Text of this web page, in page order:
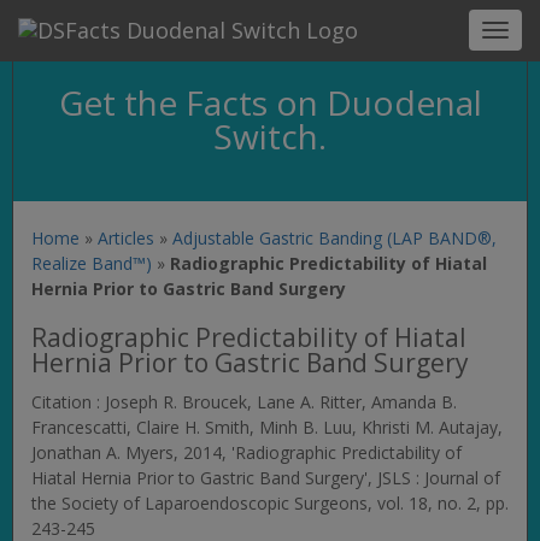
Get the Facts on Duodenal
Switch.
Home » Articles » Adjustable Gastric Banding (LAP BAND®,
Realize Band™) » Radiographic Predictability of Hiatal
Hernia Prior to Gastric Band Surgery
Radiographic Predictability of Hiatal
Hernia Prior to Gastric Band Surgery
Citation : Joseph R. Broucek, Lane A. Ritter, Amanda B.
Francescatti, Claire H. Smith, Minh B. Luu, Khristi M. Autajay,
Jonathan A. Myers, 2014, 'Radiographic Predictability of
Hiatal Hernia Prior to Gastric Band Surgery', JSLS : Journal of
the Society of Laparoendoscopic Surgeons, vol. 18, no. 2, pp.
243-245